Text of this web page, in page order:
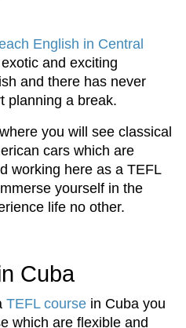
English in Central
and exciting
and there has never
planning a break.
you will see classical
cars which are
working here as a TEFL
yourself in the
life no other.
Cuba
TEFL course in Cuba you
which are flexible and